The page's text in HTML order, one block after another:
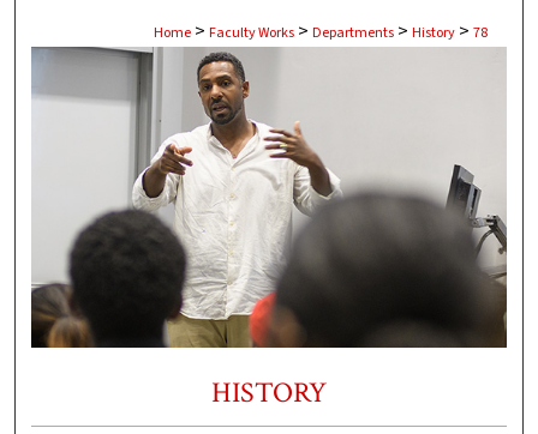
Home > Faculty Works > Departments > History > 78
HISTORY